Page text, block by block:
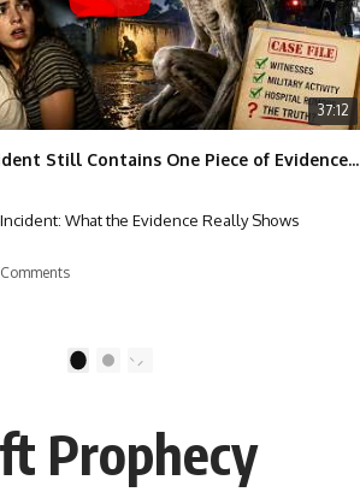
37:12
The Varginha Incident Still Contains One Piece of Evidence Nobody Agrees On
What the Evidence Really Shows
is one of the most famous and
to divide researchers nearly three decades later.
contemporaneous news reports, and
confirmed facts from disputed claims and
Comments
2
Prophecy